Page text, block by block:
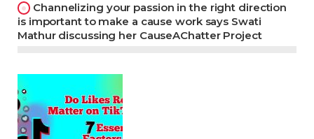
Channelizing your passion in the right direction
is important to make a cause work says Swati
Mathur discussing her CauseAChatter Project